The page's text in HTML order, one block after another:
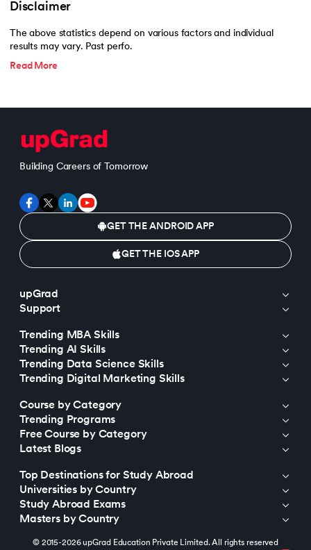
Disclaimer
The above statistics depend on various factors and individual
results may vary. Past perfo.
Read More
Building Careers of Tomorrow
GET THE ANDROID APP
GET THE IOS APP
upGrad
Support
Trending MBA Skills
Trending AI Skills
Trending Data Science Skills
Trending Digital Marketing Skills
Course by Category
Trending Programs
Free Course by Category
Latest Blogs
Top Destinations for Study Abroad
Universities by Country
Study Abroad Exams
Masters by Country
© 2015-2026 upGrad Education Private Limited. All rights reserved